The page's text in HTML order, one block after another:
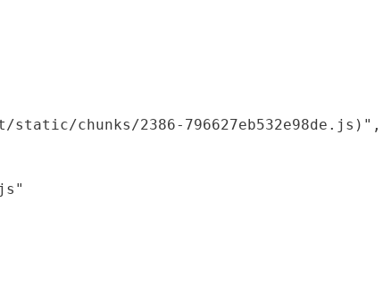
static/chunks/2386-796627eb532e98de.js)",